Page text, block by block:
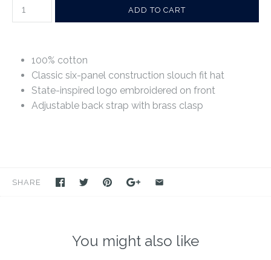
100% cotton
Classic six-panel construction slouch fit hat
State-inspired logo embroidered on front
Adjustable back strap with brass clasp
SHARE
You might also like